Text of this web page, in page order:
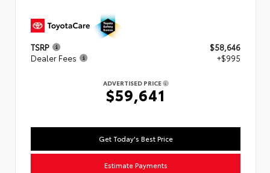
TSRP
$58,646
Dealer Fees
+$995
ADVERTISED PRICE
$59,641
Get Today's Best Price
Estimate Payments